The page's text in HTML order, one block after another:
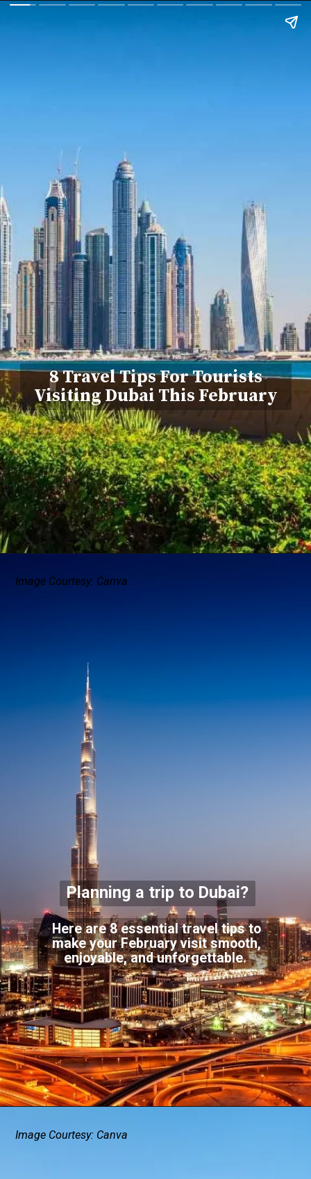
8 Travel Tips For Tourists
Visiting Dubai This February
Here are 8 essential travel tips to
make your February visit smooth,
enjoyable, and unforgettable.
Image Courtesy: Canva
Planning a trip to Dubai?
Image Courtesy: Canva